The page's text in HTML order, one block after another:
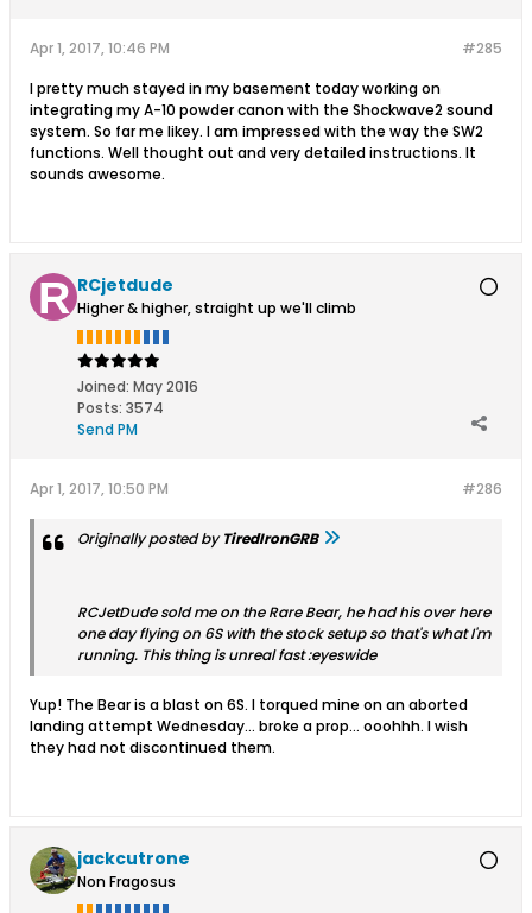
#285
Apr 1, 2017, 10:46 PM
I pretty much stayed in my basement today working on
integrating my A-10 powder canon with the Shockwave2 sound
system. So far me likey. I am impressed with the way the SW2
functions. Well thought out and very detailed instructions. It
sounds awesome.
RCjetdude
Higher & higher, straight up we'll climb
Joined: May 2016
Posts: 3574
Send PM
#286
Apr 1, 2017, 10:50 PM
Originally posted byTiredIronGRB
RCJetDude sold me on the Rare Bear, he had his over here
one day flying on 6S with the stock setup so that's what I'm
running. This thing is unreal fast :eyeswide
Yup! The Bear is a blast on 6S. I torqued mine on an aborted
landing attempt Wednesday... broke a prop... ooohhh. I wish
they had not discontinued them.
jackcutrone
Non Fragosus